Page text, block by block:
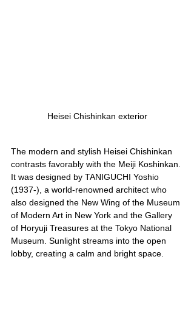
Heisei Chishinkan exterior
The modern and stylish Heisei Chishinkan
contrasts favorably with the Meiji Koshinkan.
It was designed by TANIGUCHI Yoshio
(1937-), a world-renowned architect who
also designed the New Wing of the Museum
of Modern Art in New York and the Gallery
of Horyuji Treasures at the Tokyo National
Museum. Sunlight streams into the open
lobby, creating a calm and bright space.